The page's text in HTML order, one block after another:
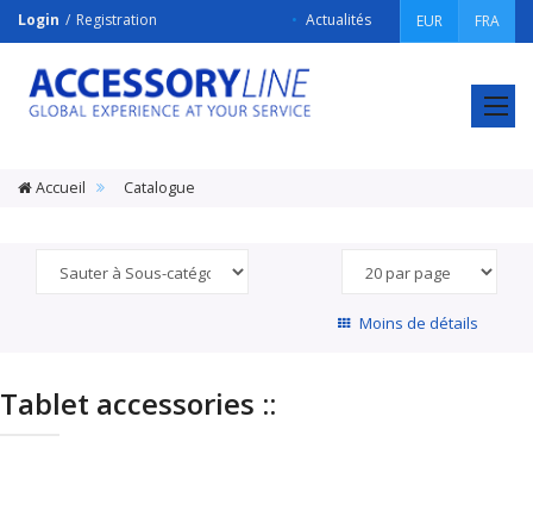
FRA
EUR
Actualités
Login Registration
ACCESSORY
LINE
Srl
Accueil Catalogue
Moins de détails
Tablet accessories ::